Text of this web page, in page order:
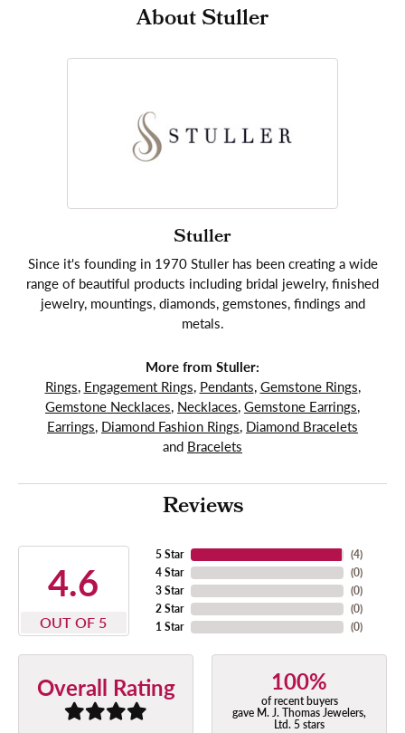
About Stuller
Stuller
Since it's founding in 1970 Stuller has been creating a wide
range of beautiful products including bridal jewelry, finished
jewelry, mountings, diamonds, gemstones, findings and
metals.
More from Stuller:
Rings, Engagement Rings, Pendants, Gemstone Rings,
Gemstone Necklaces, Necklaces, Gemstone Earrings,
Earrings, Diamond Fashion Rings, Diamond Bracelets
and Bracelets
Reviews
4.6
OUT OF 5
5 Star
4 Star
3 Star
2 Star
1 Star
(4)
(0)
(0)
(0)
(0)
Overall Rating 100%
of recent buyers
gave M. J. Thomas Jewelers,
Ltd. 5 stars